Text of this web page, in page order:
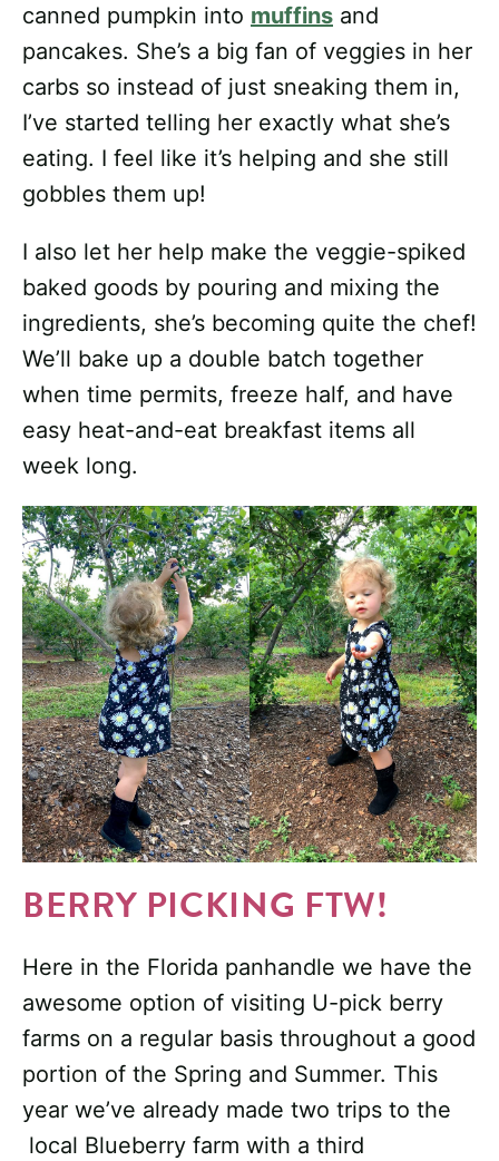
canned pumpkin into muffins and
pancakes. She’s a big fan of veggies in her
carbs so instead of just sneaking them in,
I’ve started telling her exactly what she’s
eating. I feel like it’s helping and she still
gobbles them up!
I also let her help make the veggie-spiked
baked goods by pouring and mixing the
ingredients, she’s becoming quite the chef!
We’ll bake up a double batch together
when time permits, freeze half, and have
easy heat-and-eat breakfast items all
week long.
BERRY PICKING FTW!
Here in the Florida panhandle we have the
awesome option of visiting U-pick berry
farms on a regular basis throughout a good
portion of the Spring and Summer. This
year we’ve already made two trips to the
local Blueberry farm with a third